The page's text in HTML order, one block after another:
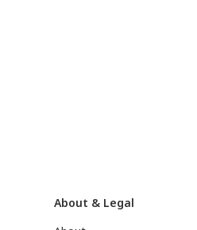
About & Legal